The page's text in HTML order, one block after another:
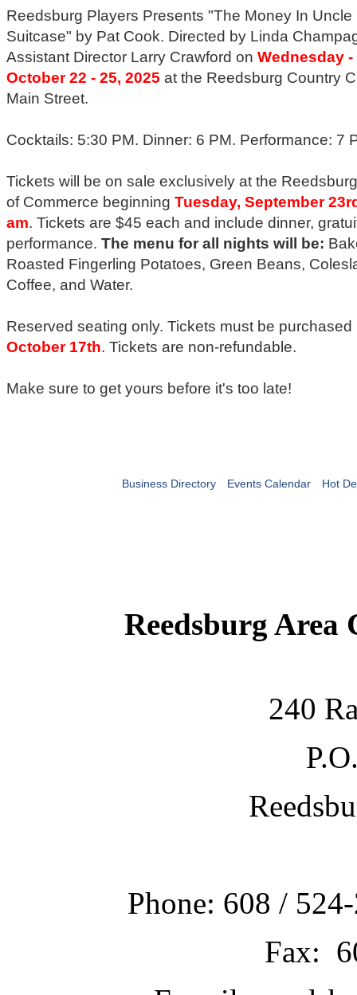
Reedsburg Players Presents "The Money In Uncle
Suitcase" by Pat Cook. Directed by Linda
Assistant Director Larry Crawford on Wednesday
October 22 - 25, 2025 at the Reedsburg Country
Main Street.
Cocktails: 5:30 PM. Dinner: 6 PM. Performance: 7
Tickets will be on sale exclusively at the
of Commerce beginning Tuesday, September
am. Tickets are $45 each and include dinner,
performance. The menu for all nights will be:
Roasted Fingerling Potatoes, Green Beans,
Coffee, and Water.
Reserved seating only. Tickets must be
October 17th. Tickets are non-refundable.
Make sure to get yours before it's too late!
Business Directory Events Calendar Hot
Reedsburg Area
240
Phone: 608 /
Fax: